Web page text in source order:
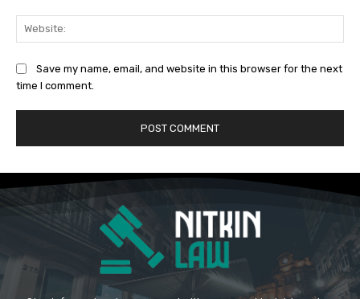
Save my name, email, and website in this browser for the next
time I comment.